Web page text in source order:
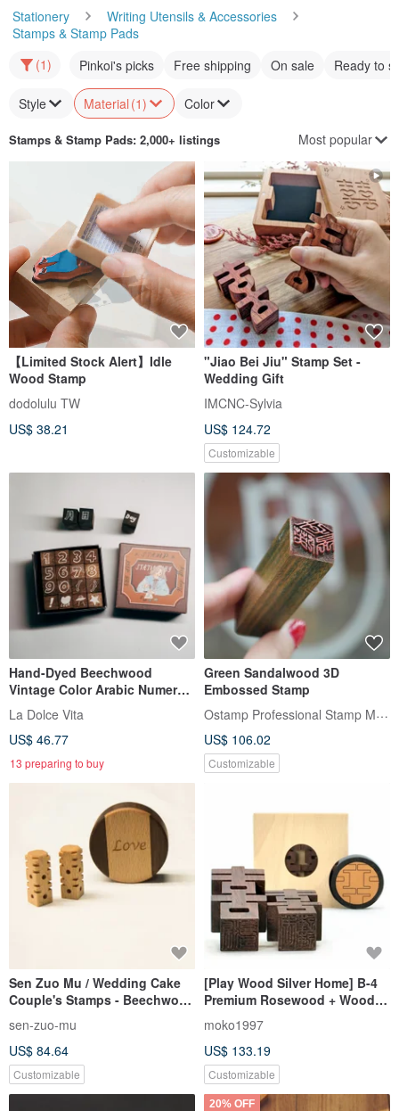
Stationery
Writing Utensils & Accessories
Stamps & Stamp Pads
(1)
Pinkoi's picks Free shipping On sale Ready to
Style Material (1) Color
Stamps & Stamp Pads: 2,000+ listings Most popular
【Limited Stock Alert】Idle
Wood Stamp
dodolulu TW
US$ 38.21
"Jiao Bei Jiu" Stamp Set -
Wedding Gift
IMCNC-Sylvia
US$ 124.72
Customizable
Hand-Dyed Beechwood
Vintage Color Arabic Numeral
Stamp Set (16 pcs)
La Dolce Vita
US$ 46.77
13 preparing to buy
Green Sandalwood 3D
Embossed Stamp
Ostamp Professional Stamp Maker
US$ 106.02
Customizable
Sen Zuo Mu / Wedding Cake
Couple's Stamps - Beechwood
sen-zuo-mu
US$ 84.64
Customizable
[Play Wood Silver Home] B-4
Premium Rosewood + Wooden
Box (6 Fen Seal) Double
Happiness Stamp / Wedding
Gift / Lover
moko1997
US$ 133.19
Customizable
20% OFF